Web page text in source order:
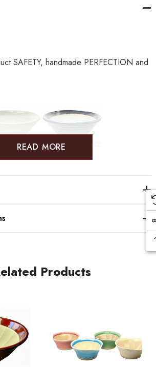
SAFETY, handmade PERFECTION and
READ MORE
Products